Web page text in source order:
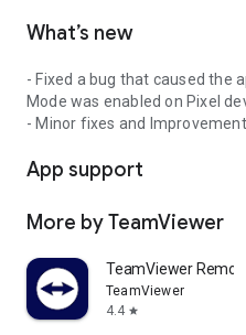
What’s new
- Fixed a bug that caused the
Mode was enabled on Pixel
- Minor fixes and
App support
More by TeamViewer
TeamViewer
TeamViewer
4.4 star